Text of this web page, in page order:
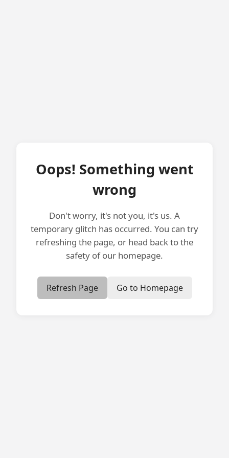
Oops! Something went
wrong
Don't worry, it's not you, it's us. A
temporary glitch has occurred. You can try
refreshing the page, or head back to the
safety of our homepage.
Refresh Page Go to Homepage